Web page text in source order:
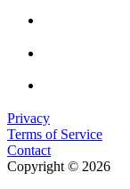
Privacy
Terms of Service
Contact
Copyright © 2026